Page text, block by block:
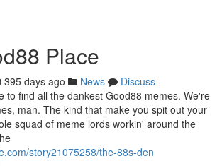
Place
395 days ago News
Discuss
to find all the dankest Good88 memes. We're
man. The kind that make you spit out your
squad of meme lords workin' around the
story21075258/the-88s-den